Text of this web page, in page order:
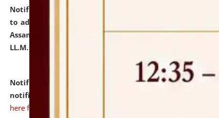
Notification dated: July 10, 2026,
to admission against the vacant P.G. seats at NLUJA,
Assam after adding one more section of One Year
LL.M. Degree Programme.
Notification dated: July 10, 2026,Admission
notification for Ph.D. Degree Programme 2026.
here for details